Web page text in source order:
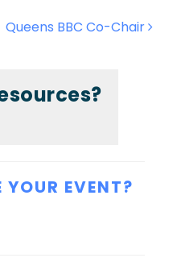
Queens BBC Co-Chair
EVENT?